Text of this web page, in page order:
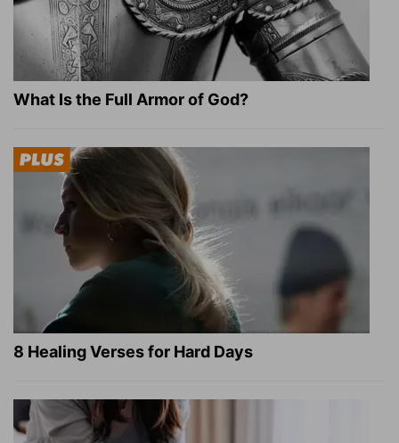
What Is the Full Armor of God?
8 Healing Verses for Hard Days